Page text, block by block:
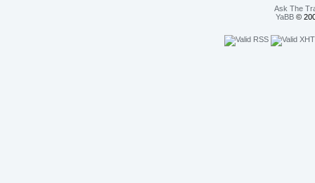
Ask The
YaBB©